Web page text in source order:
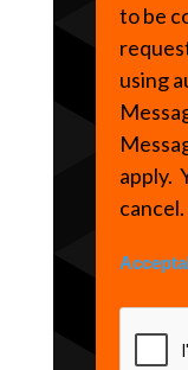
to be
using
apply.
cancel.